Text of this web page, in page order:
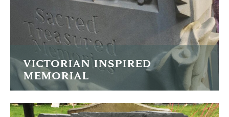
FIND OUT MORE
VICTORIAN INSPIRED
MEMORIAL
this memorial